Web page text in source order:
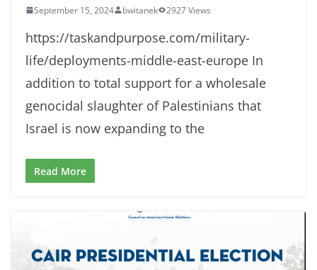
September 15, 2024 bwitanek 2927 Views
https://taskandpurpose.com/military-
life/deployments-middle-east-europe In
addition to total support for a wholesale
genocidal slaughter of Palestinians that
Israel is now expanding to the
Read More